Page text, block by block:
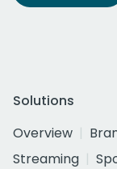
Solutions
Overview
Streaming